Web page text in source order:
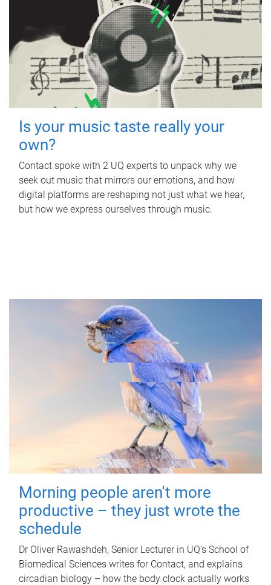
Is your music taste really your
own?
Contact spoke with 2 UQ experts to unpack why we
seek out music that mirrors our emotions, and how
digital platforms are reshaping not just what we hear,
but how we express ourselves through music.
Morning people aren't more
productive – they just wrote the
schedule
Dr Oliver Rawashdeh, Senior Lecturer in UQ's School of
Biomedical Sciences writes for Contact, and explains
circadian biology – how the body clock actually works